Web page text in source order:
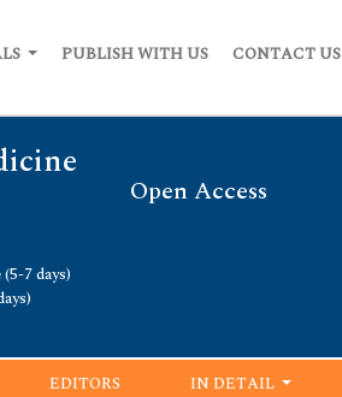
PUBLISH WITH US CONTACT US
Open Access
7 days)
EDITORS IN DETAIL